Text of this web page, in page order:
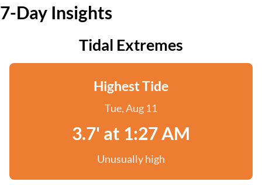
7-Day Insights
Tidal Extremes
Highest Tide
Tue, Aug 11
3.7' at 1:27 AM
Unusually high